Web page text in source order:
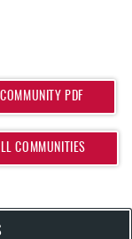
PDF
COMMUNITIES